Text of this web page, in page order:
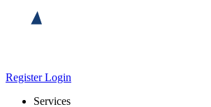
RegisterLogin
Services